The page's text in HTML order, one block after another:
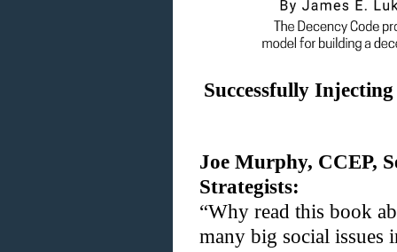
Successfully
Joe Murphy, CCEP,
Strategists:
“Why read this book
many big social issues